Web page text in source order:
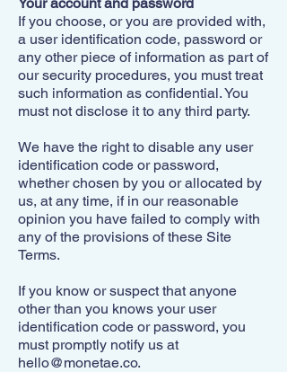
If you choose, or you are provided with,
a user identification code, password or
any other piece of information as part of
our security procedures, you must treat
such information as confidential. You
must not disclose it to any third party.
We have the right to disable any user
identification code or password,
whether chosen by you or allocated by
us, at any time, if in our reasonable
opinion you have failed to comply with
any of the provisions of these Site
Terms.
If you know or suspect that anyone
other than you knows your user
identification code or password, you
must promptly notify us at
hello@monetae.co.